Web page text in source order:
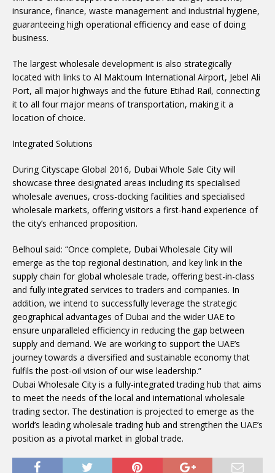
insurance, finance, waste management and industrial hygiene,
guaranteeing high operational efficiency and ease of doing
business.
The largest wholesale development is also strategically
located with links to Al Maktoum International Airport, Jebel Ali
Port, all major highways and the future Etihad Rail, connecting
it to all four major means of transportation, making it a
location of choice.
Integrated Solutions
During Cityscape Global 2016, Dubai Whole Sale City will
showcase three designated areas including its specialised
wholesale avenues, cross-docking facilities and specialised
wholesale markets, offering visitors a first-hand experience of
the city’s enhanced proposition.
Belhoul said: “Once complete, Dubai Wholesale City will
emerge as the top regional destination, and key link in the
supply chain for global wholesale trade, offering best-in-class
and fully integrated services to traders and companies. In
addition, we intend to successfully leverage the strategic
geographical advantages of Dubai and the wider UAE to
ensure unparalleled efficiency in reducing the gap between
supply and demand. We are working to support the UAE’s
journey towards a diversified and sustainable economy that
fulfils the post-oil vision of our wise leadership.”
Dubai Wholesale City is a fully-integrated trading hub that aims
to meet the needs of the local and international wholesale
trading sector. The destination is projected to emerge as the
world’s leading wholesale trading hub and strengthen the UAE’s
position as a pivotal market in global trade.